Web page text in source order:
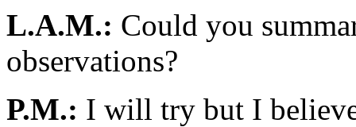
L.A.M.: Could you
observations?
P.M.: I will try but I